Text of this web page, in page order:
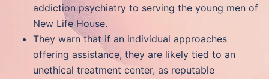
addiction psychiatry to serving the young men of
New Life House.
They warn that if an individual approaches
offering assistance, they are likely tied to an
unethical treatment center, as reputable